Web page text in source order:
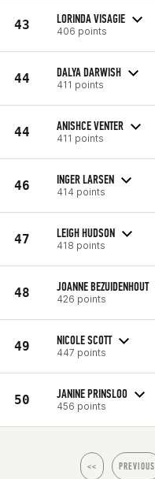
43 LORINDA VISAGIE
406 points
44 DALYA DARWISH
411 points
44 ANISHCE VENTER
411 points
46 INGER LARSEN
414 points
47 LEIGH HUDSON
418 points
48 JOANNE BEZUIDENHOUT
426 points
49 NICOLE SCOTT
447 points
50 JANINE PRINSLOO
456 points
<< PREVIOUS